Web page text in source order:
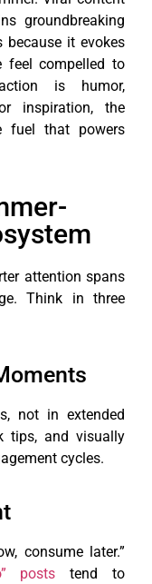
groundbreaking
it evokes
feel compelled to
is humor,
inspiration, the
fuel that powers
attention spans
Think in three
not in extended
tips, and visually
cycles.
consume later.”
posts tend to